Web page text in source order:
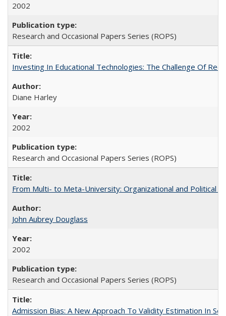
2002
Research and Occasional Papers Series (ROPS)
Investing In Educational Technologies: The Challenge Of
Diane Harley
2002
Research and Occasional Papers Series (ROPS)
From Multi- to Meta-University: Organizational and Political
John Aubrey Douglass
2002
Research and Occasional Papers Series (ROPS)
Admission Bias: A New Approach To Validity Estimation In